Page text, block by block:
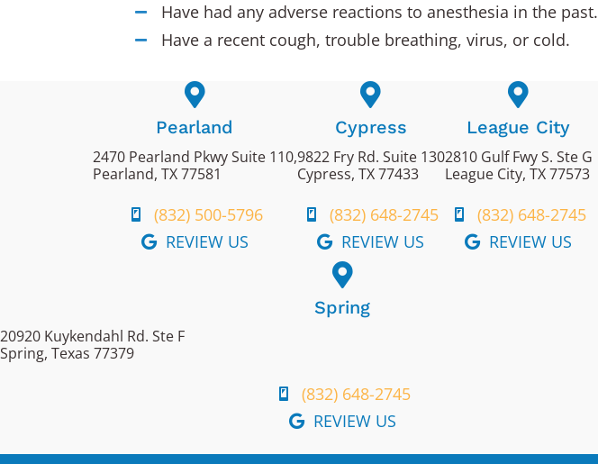
Have had any adverse reactions to anesthesia in the past.
Have a recent cough, trouble breathing, virus, or cold.
Pearland
2470 Pearland Pkwy Suite 110,
Pearland, TX 77581
(832) 500-5796
REVIEW US
Cypress
9822 Fry Rd. Suite 130
Cypress, TX 77433
(832) 648-2745
REVIEW US
League City
2810 Gulf Fwy S. Ste G
League City, TX 77573
(832) 648-2745
REVIEW US
Spring
20920 Kuykendahl Rd. Ste F
Spring, Texas 77379
(832) 648-2745
REVIEW US